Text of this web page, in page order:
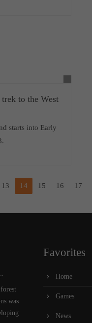
to the West
starts into Early
13 14 15 16 17
was
Favorites
Home
Games
News